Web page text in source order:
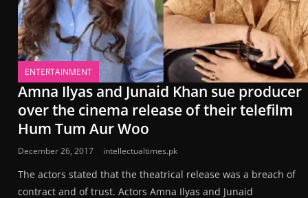
ENTERTAINMENT
Amna Ilyas and Junaid Khan sue producer
over the cinema release of their telefilm
Hum Tum Aur Woo
December 26, 2017 intellectualtimes.pk
The actors stated that the theatrical release was a breach of
contract and of trust. Actors Amna Ilyas and Junaid